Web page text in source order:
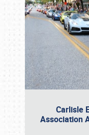
Carlisle
Association